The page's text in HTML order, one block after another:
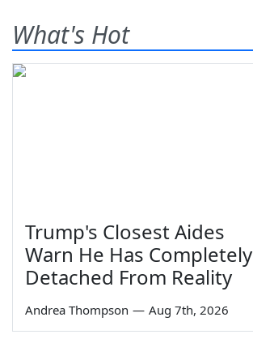
What's Hot
Trump's Closest Aides
Warn He Has Completely
Detached From Reality
Andrea Thompson — Aug 7th, 2026